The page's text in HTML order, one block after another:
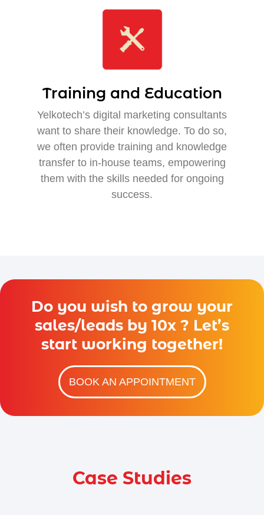
Training and Education
Yelkotech’s digital marketing consultants
want to share their knowledge. To do so,
we often provide training and knowledge
transfer to in-house teams, empowering
them with the skills needed for ongoing
success.
Do you wish to grow your
sales/leads by 10x ? Let’s
start working together!
BOOK AN APPOINTMENT
Case Studies